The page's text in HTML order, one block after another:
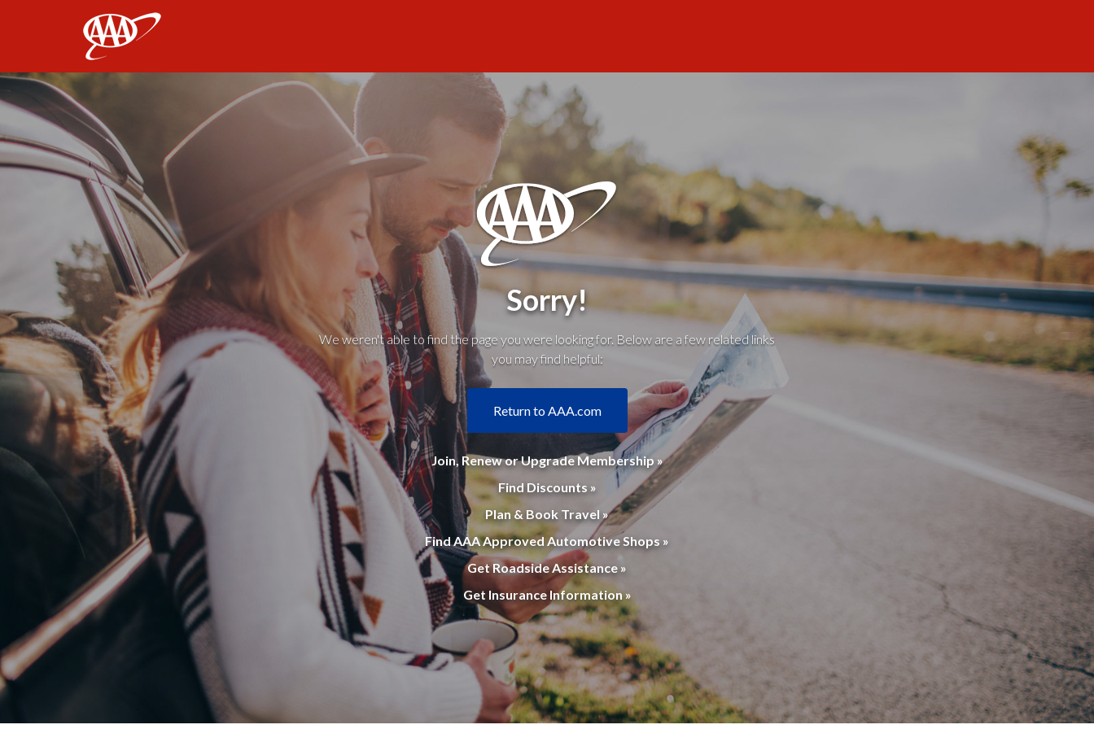
Sorry!
We weren't able to find the page you were looking for. Below are a few related links
you may find helpful:
Return to AAA.com
Join, Renew or Upgrade Membership »
Find Discounts »
Plan & Book Travel »
Find AAA Approved Automotive Shops »
Get Roadside Assistance »
Get Insurance Information »